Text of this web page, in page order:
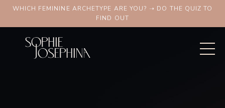
WHICH FEMININE ARCHETYPE ARE YOU? ➝ DO THE QUIZ TO
FIND OUT